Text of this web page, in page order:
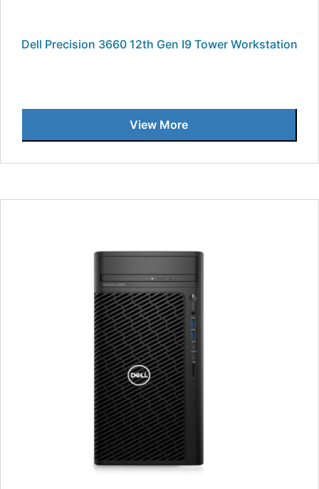
Dell Precision 3660 12th Gen I9 Tower Workstation
View More